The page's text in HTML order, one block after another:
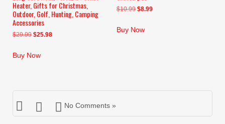
Heater, Gifts for Christmas,
Outdoor, Golf, Hunting, Camping
Accessories
$29.99 Original
was:
$25.98Current
Buy Now
$10.99 Original
was:
$8.99Current
Buy Now
No Comments »